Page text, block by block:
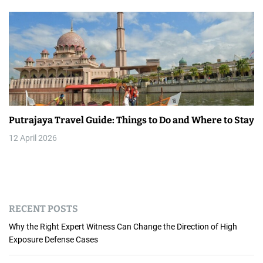
Putrajaya Travel Guide: Things to Do and Where to Stay
12 April 2026
RECENT POSTS
Why the Right Expert Witness Can Change the Direction of High
Exposure Defense Cases